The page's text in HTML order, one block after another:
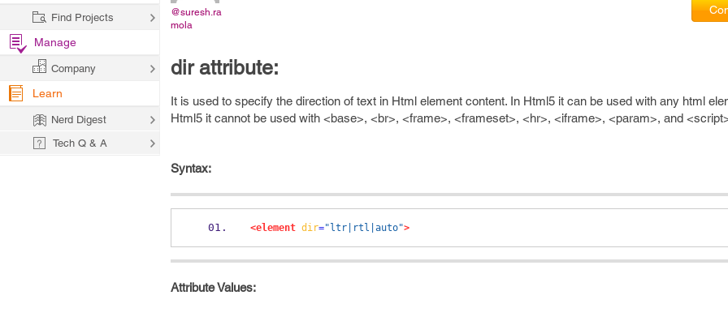
@suresh.ra
mola
dir attribute:
It is used to specify the direction of text in Html element content. In Html5 it can be used with any html
Html5 it cannot be used with <base>, <br>, <frame>, <frameset>, <hr>, <iframe>, <param>, and
Syntax:
<element dir="ltr|rtl|auto">
Attribute Values:
Find Projects
Manage
Company
Learn
Nerd Digest
Tech Q & A